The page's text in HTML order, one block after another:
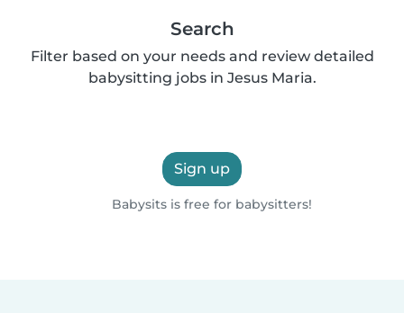
Search
Filter based on your needs and review detailed
babysitting jobs in Jesus Maria.
Sign up
Babysits is free for babysitters!